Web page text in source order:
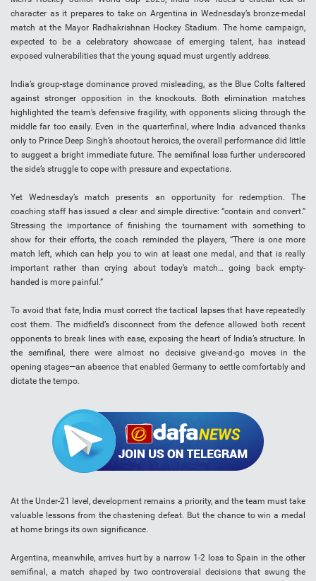
character as it prepares to take on Argentina in Wednesday’s bronze-medal
match at the Mayor Radhakrishnan Hockey Stadium. The home campaign,
expected to be a celebratory showcase of emerging talent, has instead
exposed vulnerabilities that the young squad must urgently address.
India’s group-stage dominance proved misleading, as the Blue Colts faltered
against stronger opposition in the knockouts. Both elimination matches
highlighted the team’s defensive fragility, with opponents slicing through the
middle far too easily. Even in the quarterfinal, where India advanced thanks
only to Prince Deep Singh’s shootout heroics, the overall performance did little
to suggest a bright immediate future. The semifinal loss further underscored
the side’s struggle to cope with pressure and expectations.
Yet Wednesday’s match presents an opportunity for redemption. The
coaching staff has issued a clear and simple directive: “contain and convert.”
Stressing the importance of finishing the tournament with something to
show for their efforts, the coach reminded the players, “There is one more
match left, which can help you to win at least one medal, and that is really
important rather than crying about today’s match… going back empty-
handed is more painful.”
To avoid that fate, India must correct the tactical lapses that have repeatedly
cost them. The midfield’s disconnect from the defence allowed both recent
opponents to break lines with ease, exposing the heart of India’s structure. In
the semifinal, there were almost no decisive give-and-go moves in the
opening stages—an absence that enabled Germany to settle comfortably and
dictate the tempo.
At the Under-21 level, development remains a priority, and the team must take
valuable lessons from the chastening defeat. But the chance to win a medal
at home brings its own significance.
Argentina, meanwhile, arrives hurt by a narrow 1-2 loss to Spain in the other
semifinal, a match shaped by two controversial decisions that swung the